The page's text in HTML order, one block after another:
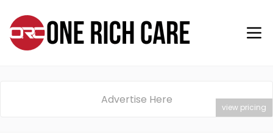
Advertise Here
view pricing